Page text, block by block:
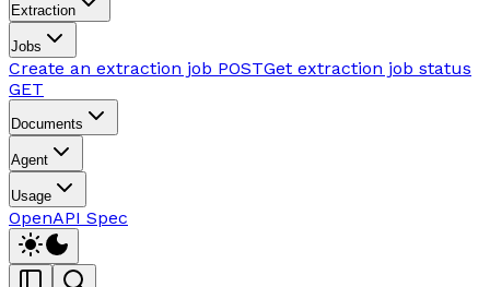
Extraction
Jobs
Create an extraction job POSTGet extraction job status
GET
Documents
Agent
Usage
OpenAPI Spec